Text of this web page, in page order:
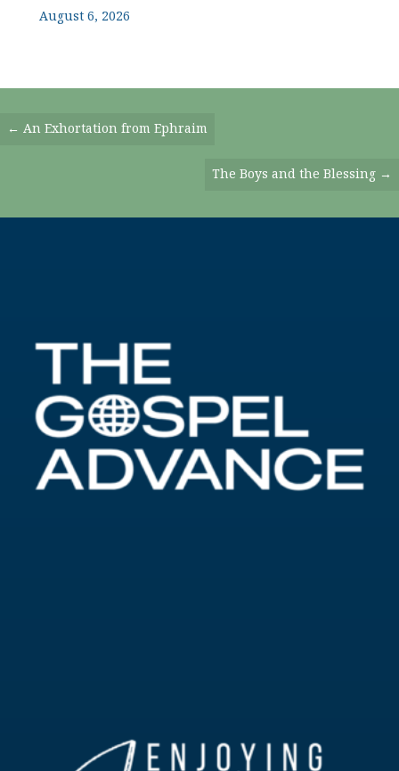
August 6, 2026
Posts
← An Exhortation from Ephraim
The Boys and the Blessing →